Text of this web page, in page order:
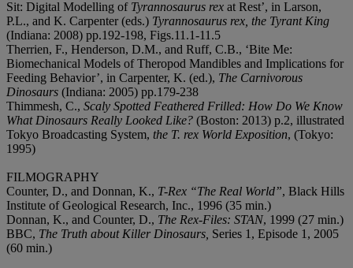
Sit: Digital Modelling of Tyrannosaurus rex at Rest’, in Larson,
P.L., and K. Carpenter (eds.) Tyrannosaurus rex, the Tyrant King
(Indiana: 2008) pp.192-198, Figs.11.1-11.5
Therrien, F., Henderson, D.M., and Ruff, C.B., ‘Bite Me:
Biomechanical Models of Theropod Mandibles and Implications for
Feeding Behavior’, in Carpenter, K. (ed.), The Carnivorous
Dinosaurs (Indiana: 2005) pp.179-238
Thimmesh, C., Scaly Spotted Feathered Frilled: How Do We Know
What Dinosaurs Really Looked Like? (Boston: 2013) p.2, illustrated
Tokyo Broadcasting System, the T. rex World Exposition, (Tokyo:
1995)
FILMOGRAPHY
Counter, D., and Donnan, K., T-Rex “The Real World”, Black Hills
Institute of Geological Research, Inc., 1996 (35 min.)
Donnan, K., and Counter, D., The Rex-Files: STAN, 1999 (27 min.)
BBC, The Truth about Killer Dinosaurs, Series 1, Episode 1, 2005
(60 min.)